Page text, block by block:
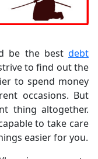
be the best debt
to find out the
to spend money
occasions. But
thing altogether.
to take care
easier for you.